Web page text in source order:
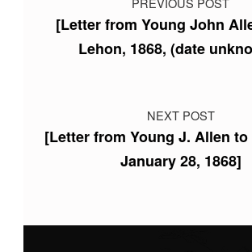
[Letter from Young John
Lehon, 1868, (date
NEXT POST
[Letter from Young J. Allen to
January 28, 1868]